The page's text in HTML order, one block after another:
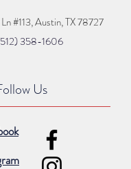
#113,Austin, TX 78727
358-1606
Us